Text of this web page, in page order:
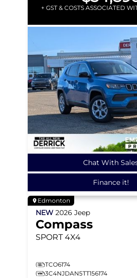
+ GST & COSTS ASSOCIATED
Chat With
Finance it!
Edmonton
NEW 2026 Jeep
Compass
SPORT 4X4
TCO6174
3C4NJDAN5TT156174